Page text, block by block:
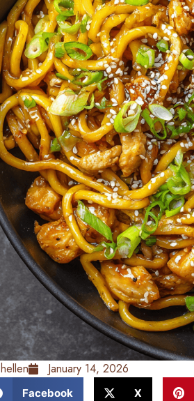
hellen January 14, 2026
Facebook X